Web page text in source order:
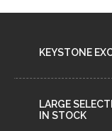
KEYSTONE
LARGE
IN STOCK